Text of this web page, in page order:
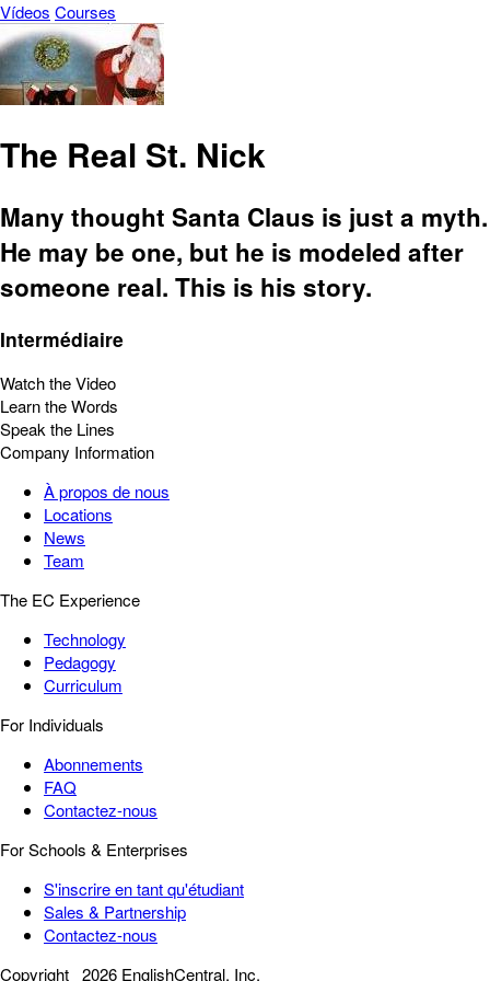
Vídeos Courses
The Real St. Nick
Many thought Santa Claus is just a myth.
He may be one, but he is modeled after
someone real. This is his story.
Intermédiaire
Watch the Video
Learn the Words
Speak the Lines
Company Information
À propos de nous
Locations
News
Team
The EC Experience
Technology
Pedagogy
Curriculum
For Individuals
Abonnements
FAQ
Contactez-nous
For Schools & Enterprises
S'inscrire en tant qu'étudiant
Sales & Partnership
Contactez-nous
Copyright 2026 EnglishCentral, Inc.